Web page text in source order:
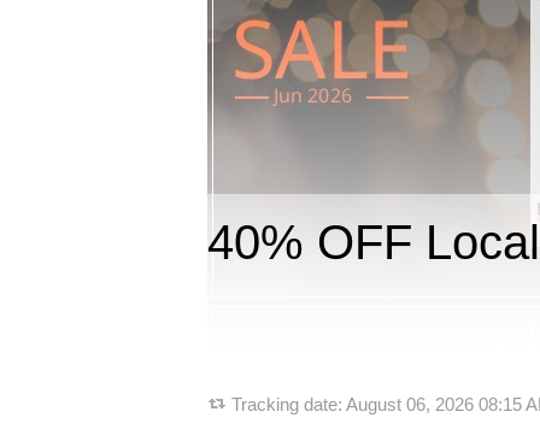
40% OFF
Tracking date: August 06, 2026 08:15